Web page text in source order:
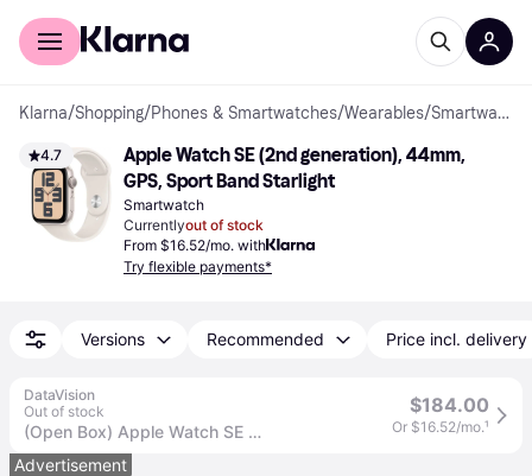
For shoppers
Klarna/Shopping/Phones & Smartwatches/Wearables/ Smartwatches
4.7
Apple Watch SE (2nd generation), 44mm,
GPS, Sport Band Starlight
Smartwatch
Currentlyout of stock
From $16.52/mo. with
Try flexible payments*
Versions Recommended Price incl. delivery
DataVision
Out of stock
(Open Box) Apple Watch SE GPS 44mm Starlight Aluminum Case with Starlight Sport Band - M/L - MXEV3LL/A (2024)
$184.00
Or $16.52/mo.¹
Advertisement